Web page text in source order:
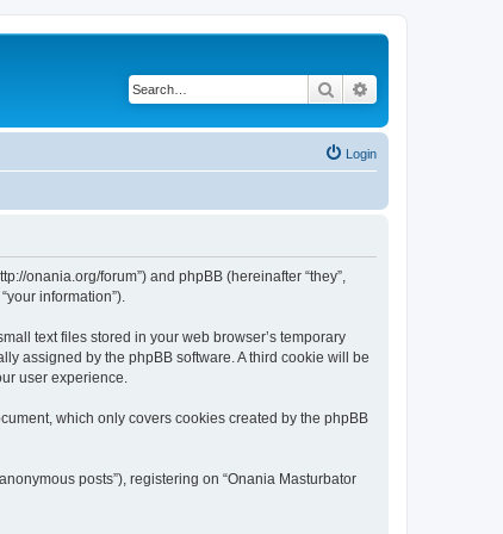
Search
Login
onania.org/forum”) and phpBB (hereinafter “they”,
information”).
text files stored in your web browser’s temporary
assigned by the phpBB software. A third cookie will be
user experience.
which only covers cookies created by the phpBB
posts”), registering on “Onania Masturbator